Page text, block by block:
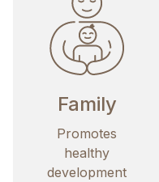
Family
Promotes
healthy
development